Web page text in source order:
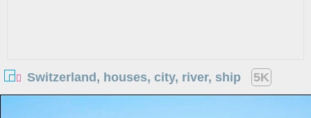
Switzerland, houses, city, river, ship 5K